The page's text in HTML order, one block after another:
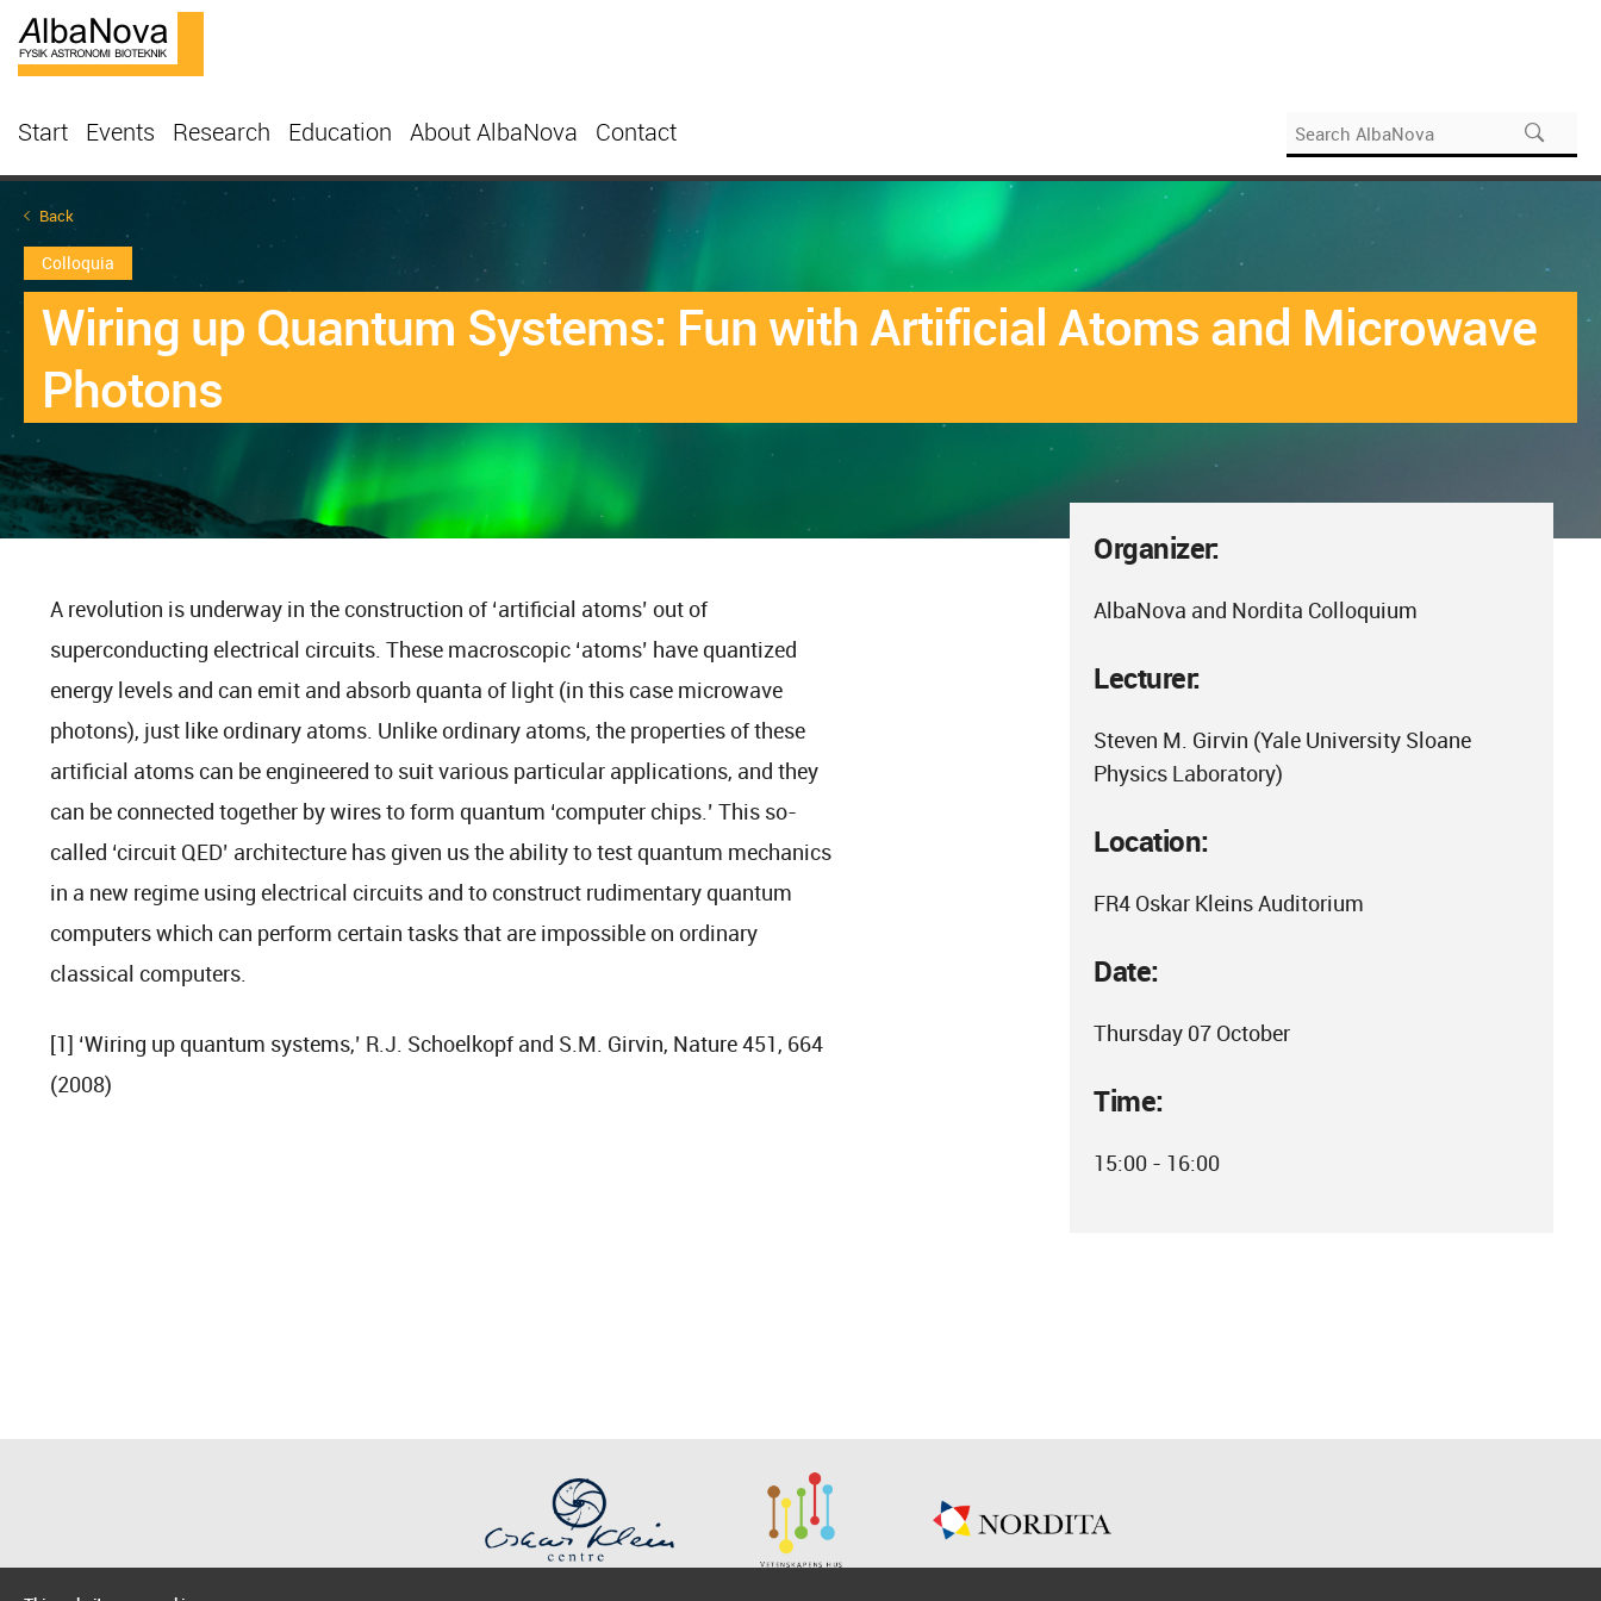
Start Events Research Education About AlbaNova Contact
Back
Colloquia
Wiring up Quantum Systems: Fun with Artificial Atoms and Microwave
Photons
Organizer:
AlbaNova and Nordita Colloquium
Lecturer:
Steven M. Girvin (Yale University Sloane
Physics Laboratory)
Location:
FR4 Oskar Kleins Auditorium
Date:
Thursday 07 October
Time:
15:00 - 16:00
A revolution is underway in the construction of ‘artificial atoms’ out of
superconducting electrical circuits. These macroscopic ‘atoms’ have quantized
energy levels and can emit and absorb quanta of light (in this case microwave
photons), just like ordinary atoms. Unlike ordinary atoms, the properties of these
artificial atoms can be engineered to suit various particular applications, and they
can be connected together by wires to form quantum ‘computer chips.’ This so-
called ‘circuit QED’ architecture has given us the ability to test quantum mechanics
in a new regime using electrical circuits and to construct rudimentary quantum
computers which can perform certain tasks that are impossible on ordinary
classical computers.
[1] ‘Wiring up quantum systems,’ R.J. Schoelkopf and S.M. Girvin, Nature 451, 664
(2008)